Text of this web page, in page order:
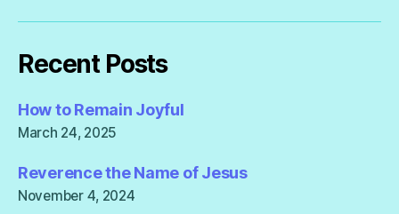
Recent Posts
How to Remain Joyful
March 24, 2025
Reverence the Name of Jesus
November 4, 2024